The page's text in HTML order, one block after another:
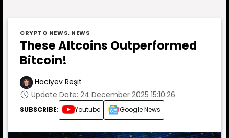
CRYPTO NEWS, NEWS
These Altcoins Outperformed
Bitcoin!
Haciyev Reşit
Update Date: 24 December 2025 15:10:26
SUBSCRIBE: Youtube Google News